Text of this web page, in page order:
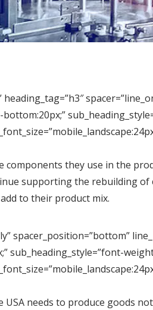
they use in the
supporting the rebuilding
to their product mix.
spacer_position=”bottom”
needs to produce goods